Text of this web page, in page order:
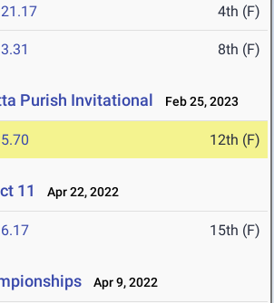
4th (F)
8th (F)
Purish Invitational Feb 25, 2023
12th (F)
11 Apr 22, 2022
15th (F)
Apr 9, 2022